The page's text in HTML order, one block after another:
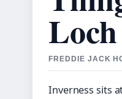
FREDDIE JACK
Inverness sits